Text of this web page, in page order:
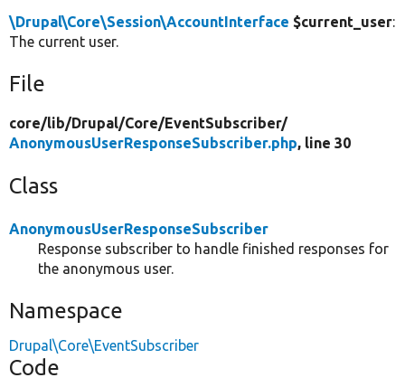
\Drupal\Core\Session\AccountInterface $current_user:
The current user.
File
core/lib/Drupal/Core/EventSubscriber/
AnonymousUserResponseSubscriber.php, line 30
Class
AnonymousUserResponseSubscriber
Response subscriber to handle finished responses for
the anonymous user.
Namespace
Drupal\Core\EventSubscriber
Code